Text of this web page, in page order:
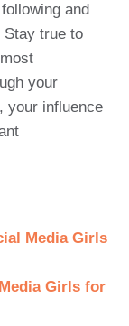
and
Stay true to
your
your influence
Media Girls
Girls for